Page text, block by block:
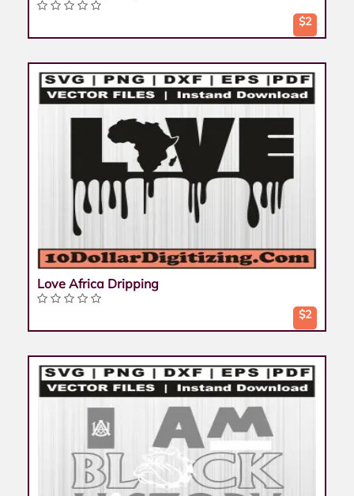
$2
Love Africa Dripping
$2